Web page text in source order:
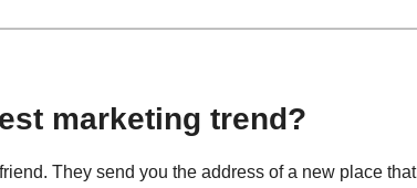
marketing trend?
They send you the address of a new place that